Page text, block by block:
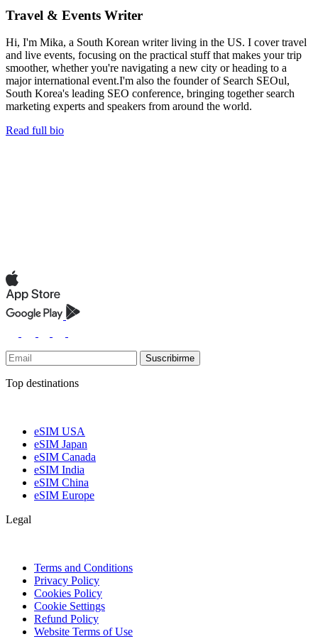
Travel & Events Writer
Hi, I'm Mika, a South Korean writer living in the US. I cover travel
and live events, focusing on the practical stuff that makes your trip
smoother, whether you're navigating a new city or heading to a
major international event.I'm also the founder of Search SEOul,
South Korea's leading SEO conference, bringing together search
marketing experts and speakers from around the world.
Read full bio
Suscribirme
Top destinations
eSIM USA
eSIM Japan
eSIM Canada
eSIM India
eSIM China
eSIM Europe
Legal
Terms and Conditions
Privacy Policy
Cookies Policy
Cookie Settings
Refund Policy
Website Terms of Use